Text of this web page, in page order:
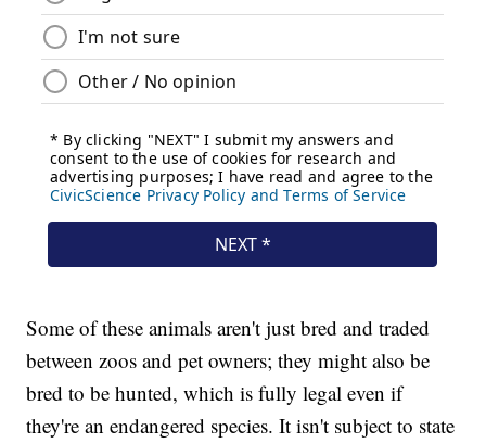
Some of these animals aren't just bred and traded
between zoos and pet owners; they might also be
bred to be hunted, which is fully legal even if
they're an endangered species. It isn't subject to state